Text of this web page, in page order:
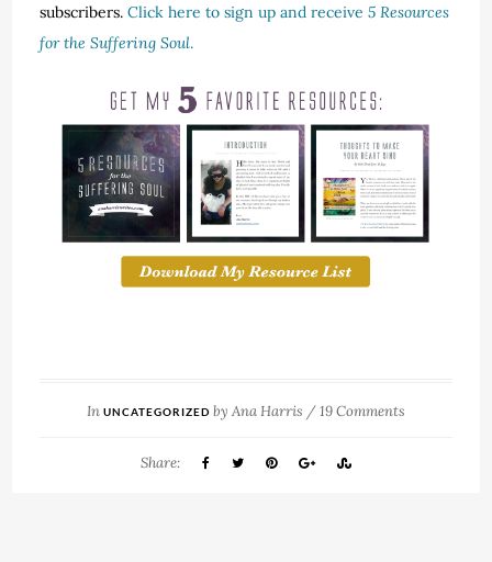
subscribers.Click here to sign up and receive5 Resources
for the Suffering Soul.
In UNCATEGORIZED by Ana Harris /19 Comments
Share: